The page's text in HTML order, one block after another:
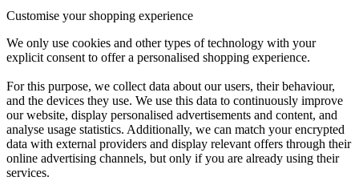
Customise your shopping experience
We only use cookies and other types of technology with your
explicit consent to offer a personalised shopping experience.
For this purpose, we collect data about our users, their behaviour,
and the devices they use. We use this data to continuously improve
our website, display personalised advertisements and content, and
analyse usage statistics. Additionally, we can match your encrypted
data with external providers and display relevant offers through their
online advertising channels, but only if you are already using their
services.